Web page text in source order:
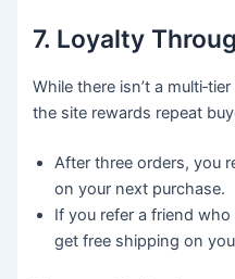
7. Loyalty
While there isn’t a
the site rewards repeat
After three orders, you
on your next purchase.
If you refer a friend
get free shipping on